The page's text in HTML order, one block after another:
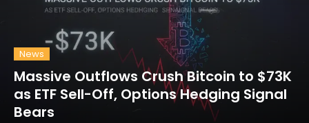
News
Massive Outflows Crush Bitcoin to $73K
as ETF Sell-Off, Options Hedging Signal
Bears